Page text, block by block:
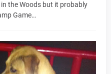
the Woods but it probably
Game…